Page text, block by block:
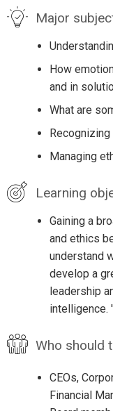
Major
How
and in
What are
Recognizing
Managing
Learning
Gaining a
and ethics
understand
develop a
leadership
intelligence.
Who should
CEOs,
Financial